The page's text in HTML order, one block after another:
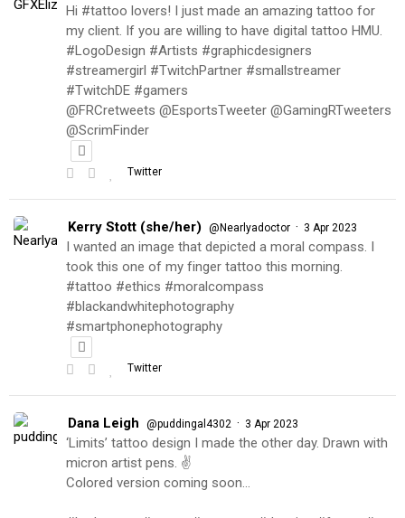
Hi #tattoo lovers! I just made an amazing tattoo for
my client. If you are willing to have digital tattoo HMU.
#LogoDesign #Artists #graphicdesigners
#streamergirl #TwitchPartner #smallstreamer
#TwitchDE #gamers
@FRCretweets @EsportsTweeter @GamingRTweeters
@ScrimFinder
Twitter
Kerry Stott (she/her) @Nearlyadoctor · 3 Apr 2023
I wanted an image that depicted a moral compass. I
took this one of my finger tattoo this morning.
#tattoo #ethics #moralcompass
#blackandwhitephotography
#smartphonephotography
Twitter
Dana Leigh @puddingal4302 · 3 Apr 2023
‘Limits’ tattoo design I made the other day. Drawn with
micron artist pens. ✌️
Colored version coming soon…